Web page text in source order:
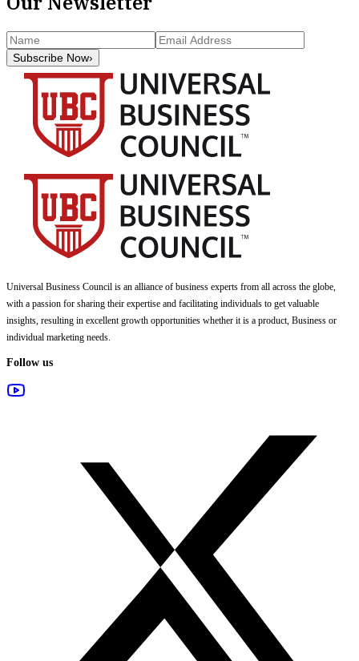
Subscribe Now›
Universal Business Council is an alliance of business experts from all across the globe,
with a passion for sharing their expertise and facilitating individuals to get valuable
insights, resulting in excellent growth opportunities whether it is a product, Business or
individual marketing needs.
Follow us